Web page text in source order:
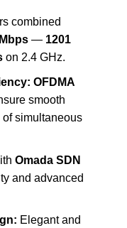
combined
— 1201
on 2.4 GHz.
OFDMA
smooth
simultaneous
Omada SDN
and advanced
Elegant and